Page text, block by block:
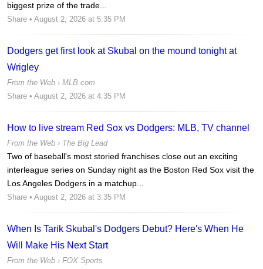
biggest prize of the trade...
Share • August 2, 2026 at 5:35 PM
Dodgers get first look at Skubal on the mound tonight at
Wrigley
From the Web › MLB.com
Share • August 2, 2026 at 4:35 PM
How to live stream Red Sox vs Dodgers: MLB, TV channel
From the Web › The Big Lead
Two of baseball's most storied franchises close out an exciting
interleague series on Sunday night as the Boston Red Sox visit the
Los Angeles Dodgers in a matchup...
Share • August 2, 2026 at 3:35 PM
When Is Tarik Skubal's Dodgers Debut? Here's When He
Will Make His Next Start
From the Web › FOX Sports